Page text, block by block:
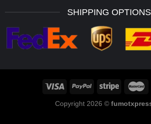
SHIPPING OPTIONS
Copyright 2026 ©